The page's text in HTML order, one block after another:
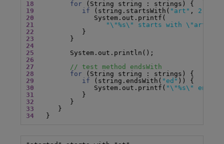
18
for
19
if (string.startsWith( "art" , 2
20
21
"\"%s\" starts with \"art\" at
22
23
24
25
26
27
// test method endsWith
28
for
29
if (string.endsWith( "ed"
30
               System.out.printf(
"\"%s\" ends
31
32
33
34
   }